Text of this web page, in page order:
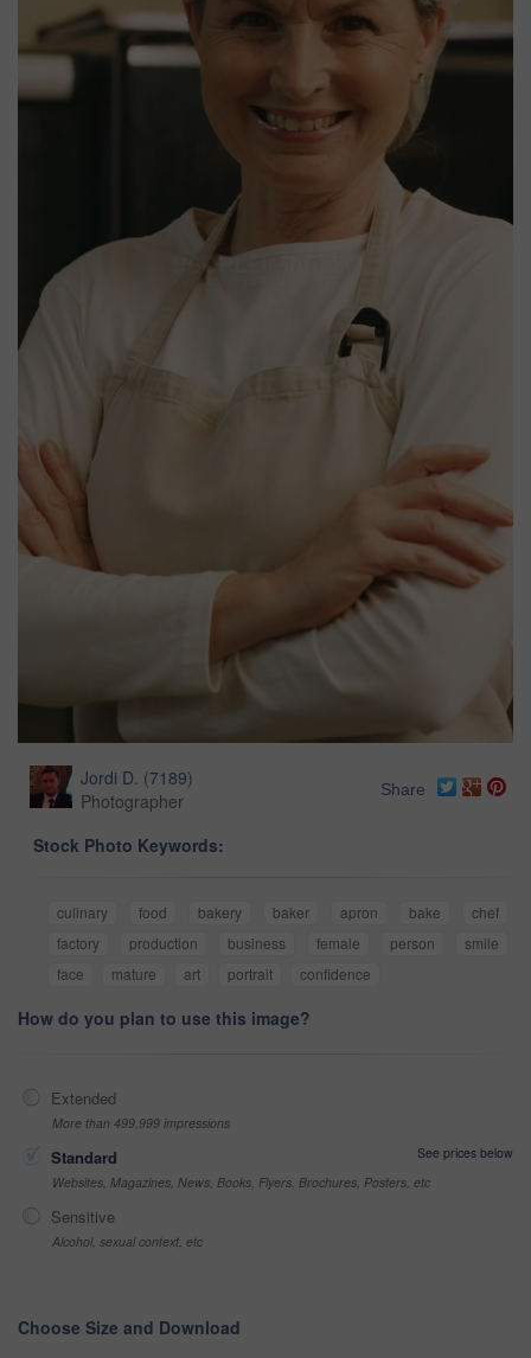
Jordi D. (7189)
Photographer
Share
Stock Photo Keywords:
culinary food bakery baker apron bake
chef
factory
production business female person
smile
face
mature art portrait confidence
How do you plan to use this image?
Extended
More than 499,999 impressions
Standard
See prices below
Websites, Magazines, News, Books, Flyers, Brochures, Posters, etc
Sensitive
Alcohol, sexual context, etc
Choose Size and Download